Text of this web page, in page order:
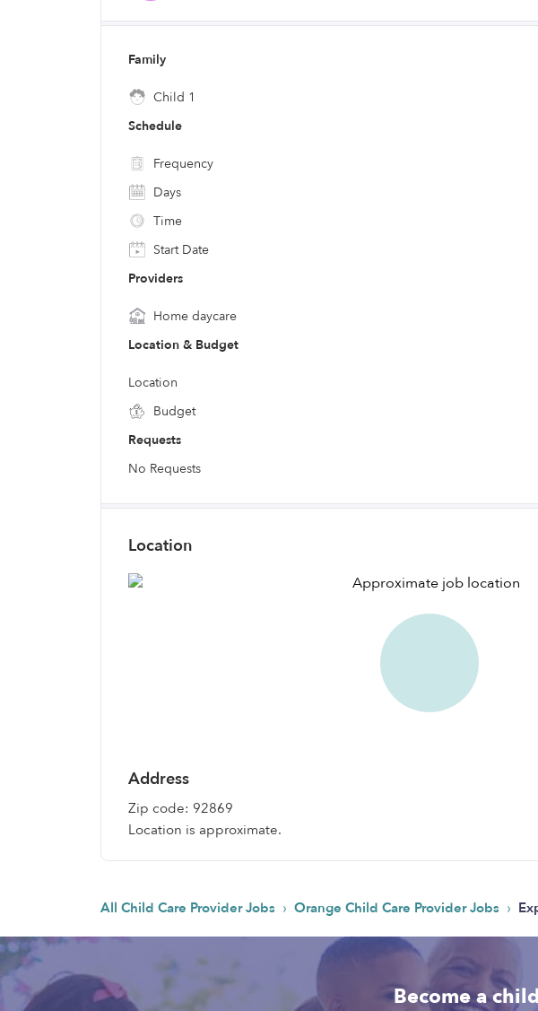
Family
Child 1
Schedule
Frequency
Days
Time
Start Date
Providers
Home daycare
Location & Budget
Location
Budget
Requests
No Requests
Location
Address
Zip code: 92869
Location is approximate.
All Child Care Provider Jobs › Orange Child Care Provider Jobs ›
Become a